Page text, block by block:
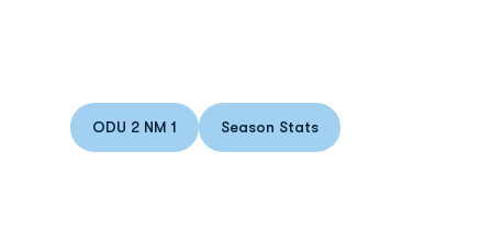
Opens in a new window
ODU 2 NM 1
Opens in a new window
Season Stats